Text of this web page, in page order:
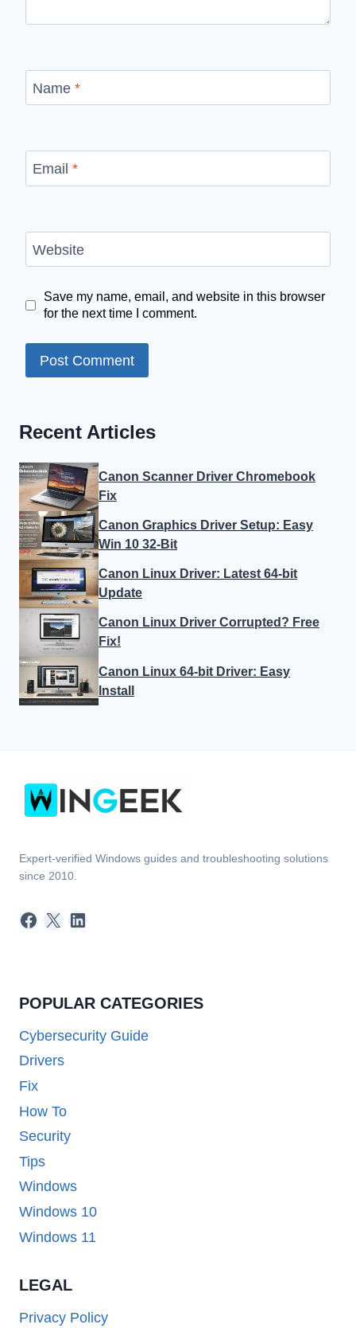
Name *
Email *
Website
Save my name, email, and website in this browser
for the next time I comment.
Recent Articles
Canon Scanner Driver Chromebook
Fix
Canon Graphics Driver Setup: Easy
Win 10 32-Bit
Canon Linux Driver: Latest 64-bit
Update
Canon Linux Driver Corrupted? Free
Fix!
Canon Linux 64-bit Driver: Easy
Install
Expert-verified Windows guides and troubleshooting solutions
since 2010.
Facebook
X LinkedIn
POPULAR CATEGORIES
Cybersecurity Guide
Drivers
Fix
How To
Security
Tips
Windows
Windows 10
Windows 11
LEGAL
Privacy Policy